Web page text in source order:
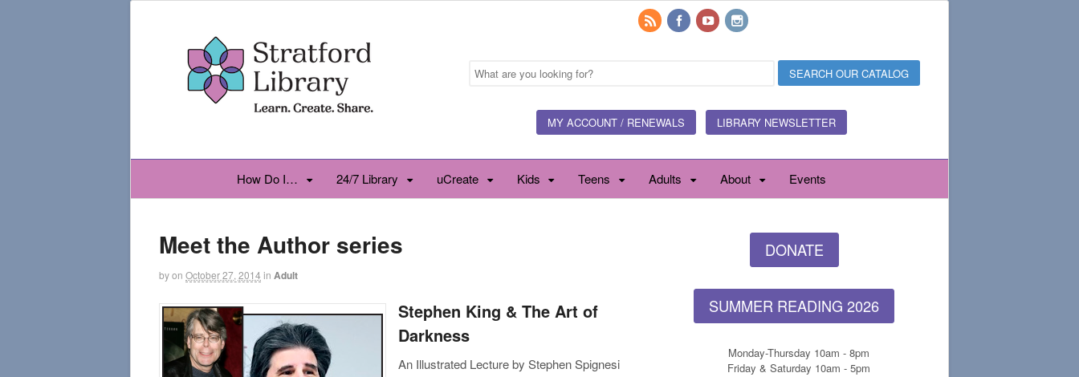
MY ACCOUNT / RENEWALS LIBRARY NEWSLETTER
How Do I… 24/7 Library uCreate Kids Teens Adults About Events
Meet the Author series
byon October 27, 2014 in Adult
Stephen King & The Art of
Darkness
An Illustrated Lecture by Stephen Spignesi
DONATE
SUMMER READING 2026
Monday-Thursday 10am - 8pm
Friday & Saturday 10am - 5pm